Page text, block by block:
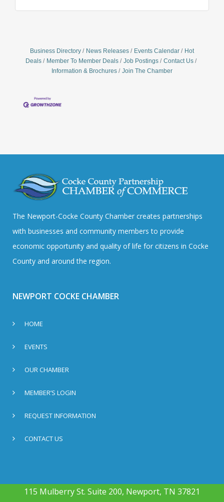
Business Directory News Releases Events Calendar
Hot
Deals
Member To Member Deals Job Postings
Contact Us
Information & Brochures
Join The Chamber
The Newport-Cocke County Chamber creates partnerships
with businesses and community members to provide
economic opportunity and quality of life for citizens in Cocke
County and around the region.
NEWPORT COCKE CHAMBER
HOME
EVENTS
OUR CHAMBER
MEMBER’S LOGIN
REQUEST INFORMATION
CONTACT US
115 Mulberry St. Suite 200, Newport, TN 37821